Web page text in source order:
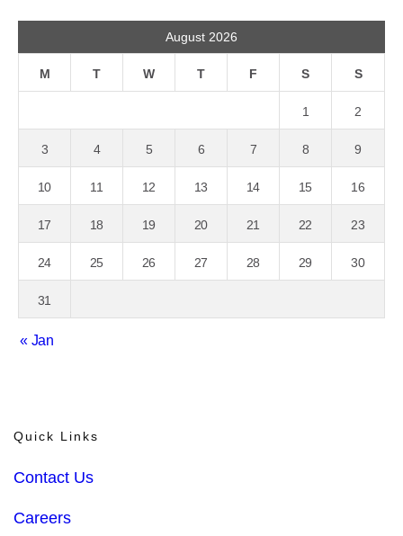
August 2026
M T W T F S S
1 2
3 4 5 6 7 8 9
10 11 12 13 14 15 16
17 18 19 20 21 22 23
24 25 26 27 28 29 30
31
« Jan
Quick Links
Contact Us
Careers